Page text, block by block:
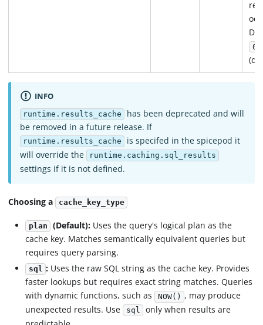
0s
INFO
runtime.results_cache
has been deprecated and will
be removed in a future release. If
runtime.results_cache
is specifed in the spicepod it
will override the
runtime.caching.sql_results
settings if it is not defined.
Choosing a cache_key_type
plan (Default):Uses the query's logical plan as the
cache key. Matches semantically equivalent queries but
requires query parsing.
sql :Uses the raw SQL string as the cache key. Provides
faster lookups but requires exact string matches. Queries
with dynamic functions, such as NOW() , may produce
unexpected results. Use sql only when results are